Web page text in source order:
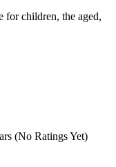
for children, the aged,
(No Ratings Yet)